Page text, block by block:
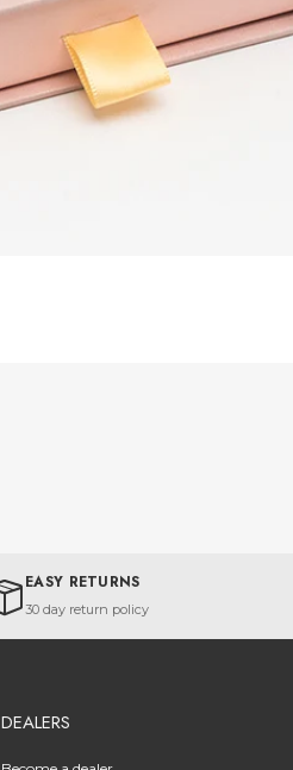
EASY RETURNS
30 day return policy
DEALERS